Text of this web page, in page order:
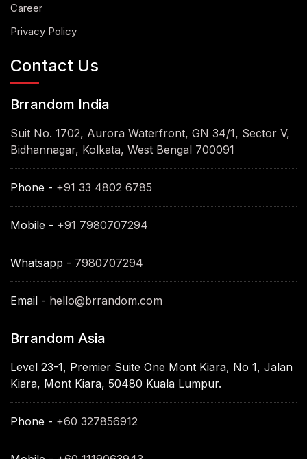
Career
Privacy Policy
Contact Us
Brrandom India
Suit No. 1702, Aurora Waterfront, GN 34/1, Sector V,
Bidhannagar, Kolkata, West Bengal 700091
Phone - +91 33 4802 6785
Mobile - +91 7980707294
Whatsapp - 7980707294
Email - hello@brrandom.com
Brrandom Asia
Level 23-1, Premier Suite One Mont Kiara, No 1, Jalan
Kiara, Mont Kiara, 50480 Kuala Lumpur.
Phone - +60 327856912